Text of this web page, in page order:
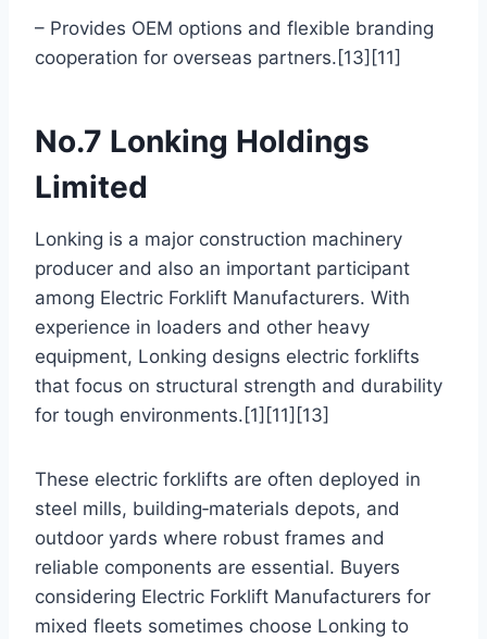
– Provides OEM options and flexible branding
cooperation for overseas partners.[13][11]
No.7 Lonking Holdings
Limited
Lonking is a major construction machinery
producer and also an important participant
among Electric Forklift Manufacturers. With
experience in loaders and other heavy
equipment, Lonking designs electric forklifts
that focus on structural strength and durability
for tough environments.[1][11][13]
These electric forklifts are often deployed in
steel mills, building‑materials depots, and
outdoor yards where robust frames and
reliable components are essential. Buyers
considering Electric Forklift Manufacturers for
mixed fleets sometimes choose Lonking to